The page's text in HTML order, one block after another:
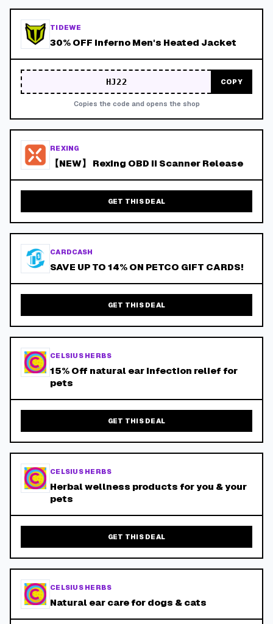
TIDEWE
30% OFF Inferno Men's Heated Jacket
HJ22 COPY
Copies the code and opens the shop
REXING
【NEW】 Rexing OBD II Scanner Release
GET THIS DEAL
CARDCASH
SAVE UP TO 14% ON PETCO GIFT CARDS!
GET THIS DEAL
CELSIUS HERBS
15% Off natural ear infection relief for
pets
GET THIS DEAL
CELSIUS HERBS
Herbal wellness products for you & your
pets
GET THIS DEAL
CELSIUS HERBS
Natural ear care for dogs & cats